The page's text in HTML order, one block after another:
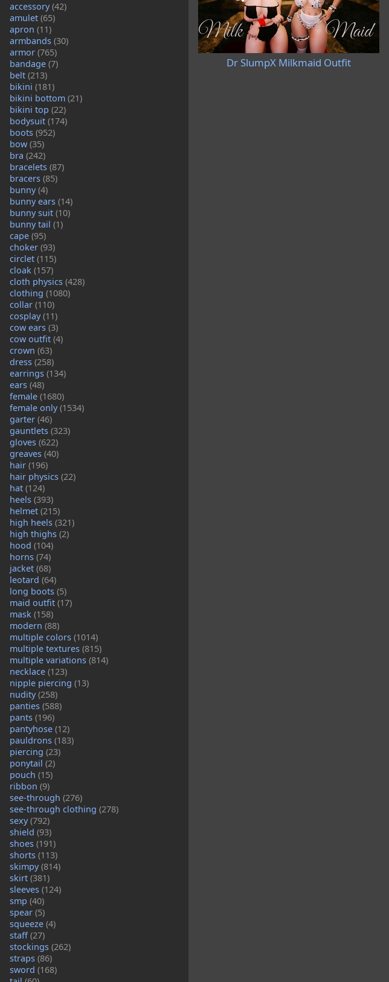
accessory(42)
amulet (65)
apron (11)
armbands (30)
armor (765)
bandage (7)
belt (213)
bikini (181)
bikini bottom (21)
bikini top (22)
bodysuit (174)
boots (952)
bow (35)
bra (242)
bracelets (87)
bracers (85)
bunny(4)
bunny ears (14)
bunny suit (10)
bunny tail (1)
cape (95)
choker (93)
circlet (115)
cloak (157)
cloth physics (428)
clothing (1080)
collar (110)
cosplay(11)
cow ears (3)
cow outfit (4)
crown (63)
dress (258)
earrings (134)
ears (48)
female (1680)
female only(1534)
garter (46)
gauntlets (323)
gloves (622)
greaves (40)
hair (196)
hair physics (22)
hat (124)
heels (393)
helmet (215)
high heels (321)
high thighs (2)
hood (104)
horns (74)
jacket (68)
leotard (64)
long boots (5)
maid outfit (17)
mask (158)
modern (88)
multiple colors (1014)
multiple textures (815)
multiple variations (814)
necklace (123)
nipple piercing (13)
nudity(258)
panties (588)
pants (196)
pantyhose (12)
pauldrons (183)
piercing (23)
ponytail (2)
pouch (15)
ribbon (9)
see-through (276)
see-through clothing (278)
sexy(792)
shield (93)
shoes (191)
shorts (113)
skimpy(814)
skirt (381)
sleeves (124)
smp (40)
spear (5)
squeeze (4)
staff(27)
stockings (262)
straps (86)
sword (168)
Dr SlumpX Milkmaid Outfit